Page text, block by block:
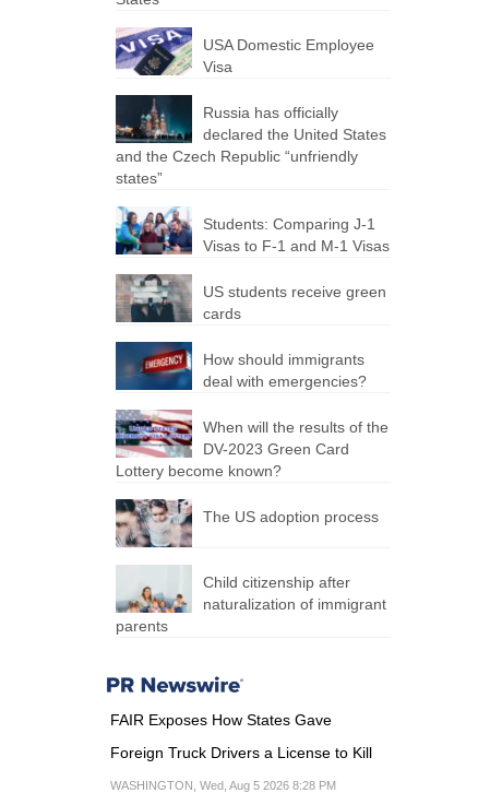
USA Domestic Employee
Visa
Russia has officially
declared the United States
and the Czech Republic “unfriendly
states”
Students: Comparing J-1
Visas to F-1 and M-1 Visas
US students receive green
cards
How should immigrants
deal with emergencies?
When will the results of the
DV-2023 Green Card
Lottery become known?
The US adoption process
Child citizenship after
naturalization of immigrant
parents
FAIR Exposes How States Gave
Foreign Truck Drivers a License to Kill
WASHINGTON, Wed, Aug 5 2026 8:28 PM